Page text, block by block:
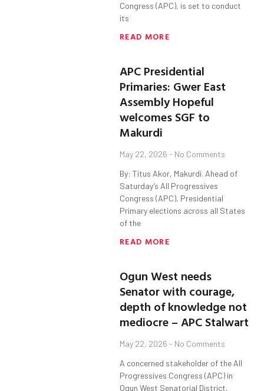
Congress (APC), is set to conduct
its
READ MORE
APC Presidential
Primaries: Gwer East
Assembly Hopeful
welcomes SGF to
Makurdi
May 22, 2026 No Comments
By: Titus Akor, Makurdi. Ahead of
Saturday’s All Progressives
Congress (APC), Presidential
Primary elections across all States
of the
READ MORE
Ogun West needs
Senator with courage,
depth of knowledge not
mediocre – APC Stalwart
May 22, 2026 No Comments
A concerned stakeholder of the All
Progressives Congress (APC) in
Ogun West Senatorial District,